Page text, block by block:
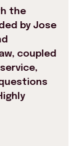
the
by Jose
coupled